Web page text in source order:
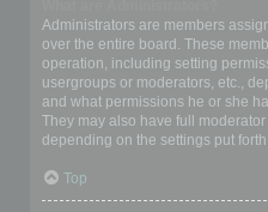
Administrators are members
over the entire board. These
operation, including setting
usergroups or moderators, etc.,
and what permissions he or she
They may also have full
depending on the settings put
Top